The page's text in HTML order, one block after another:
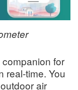
for
real-time. You
air